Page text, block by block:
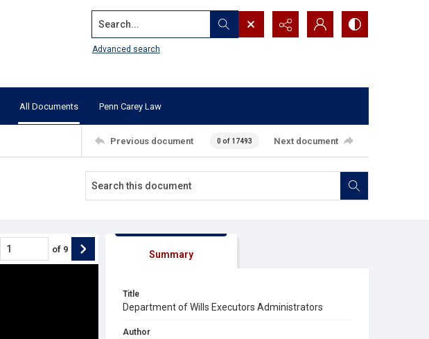
Search...
Advanced search
All Documents Penn Carey Law
Previous document 0 of 17493 Next document
of 9 Summary
Title
Department of Wills Executors Administrators
Author